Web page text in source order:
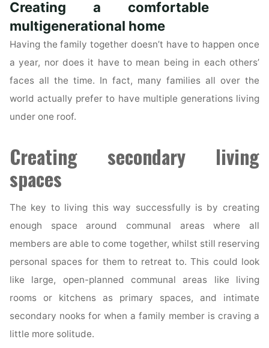
Role
in
a
of
a
Property?"
Creating a comfortable
multigenerational home
Having the family together doesn’t have to happen once
a year, nor does it have to mean being in each others’
faces all the time. In fact, many families all over the
world actually prefer to have multiple generations living
under one roof.
Creating secondary living
spaces
The key to living this way successfully is by creating
enough space around communal areas where all
members are able to come together, whilst still reserving
personal spaces for them to retreat to. This could look
like large, open-planned communal areas like living
rooms or kitchens as primary spaces, and intimate
secondary nooks for when a family member is craving a
little more solitude.